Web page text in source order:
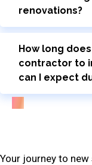
renovations?
How long
contractor to
can I expect
Your journey to